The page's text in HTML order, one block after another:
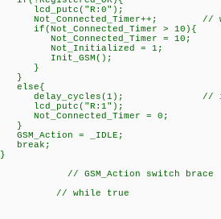
// wait for
> 10){
= 10;
= 1;
// if it
= 0;
=
while